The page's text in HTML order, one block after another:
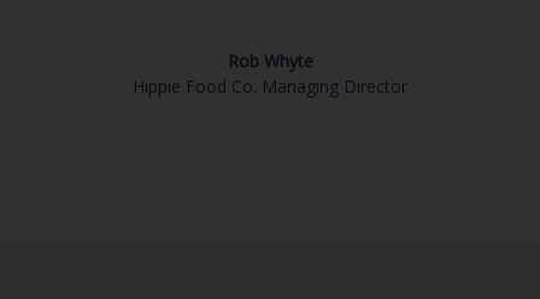
Rob Whyte
Hippie Food Co. Managing Director